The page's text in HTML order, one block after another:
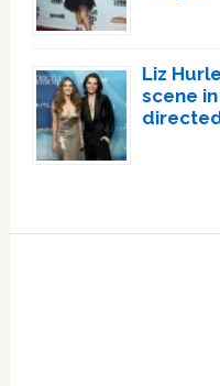
Liz
scene